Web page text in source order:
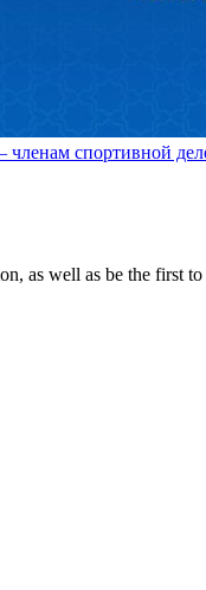
спортивной
as well as be the first